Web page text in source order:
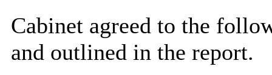
Cabinet agreed to the
and outlined in the report.